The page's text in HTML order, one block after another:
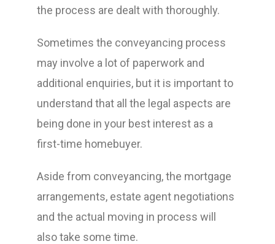
the process are dealt with thoroughly.
Sometimes the conveyancing process
may involve a lot of paperwork and
additional enquiries, but it is important to
understand that all the legal aspects are
being done in your best interest as a
first-time homebuyer.
Aside from conveyancing, the mortgage
arrangements, estate agent negotiations
and the actual moving in process will
also take some time.